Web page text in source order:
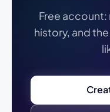
Free
history, and